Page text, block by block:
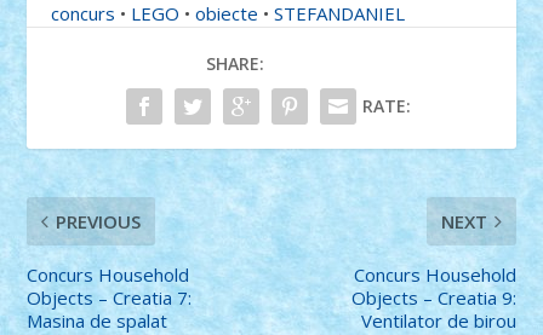
concurs • LEGO •obiecte •STEFANDANIEL
SHARE:
RATE:
PREVIOUS
Concurs Household
Objects – Creatia 7:
Masina de spalat
NEXT
Concurs Household
Objects – Creatia 9:
Ventilator de birou